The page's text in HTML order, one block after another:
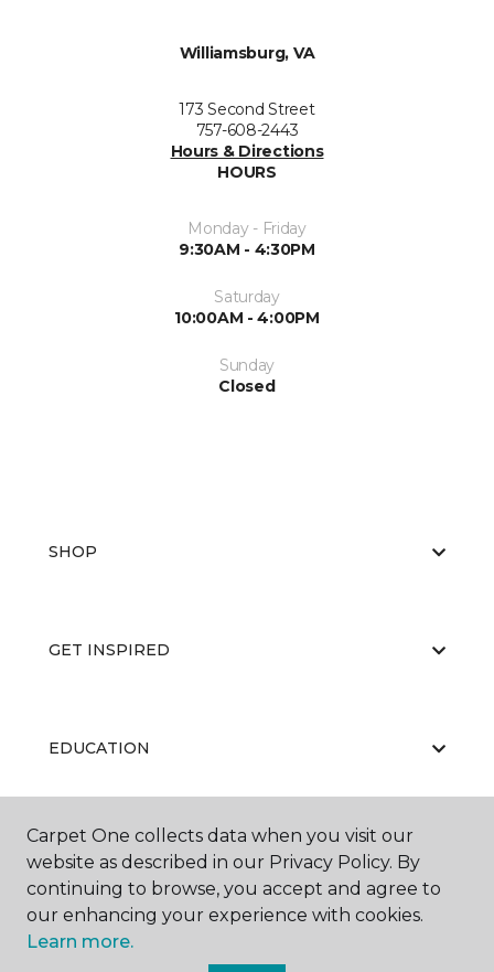
Williamsburg, VA
173 Second Street
757-608-2443
Hours & Directions
HOURS
Monday - Friday
9:30AM - 4:30PM
Saturday
10:00AM - 4:00PM
Sunday
Closed
SHOP
GET INSPIRED
EDUCATION
ABOUT US
Carpet One collects data when you visit our
website as described in our Privacy Policy. By
continuing to browse, you accept and agree to
our enhancing your experience with cookies.
Learn more.